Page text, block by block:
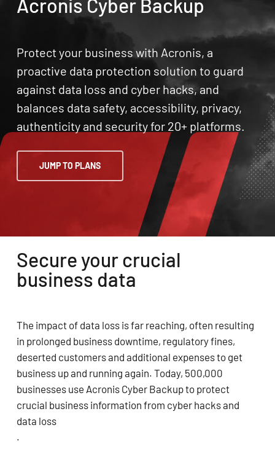
Acronis Cyber Backup
Protect your business with Acronis, a
proactive data protection solution to guard
against data loss and cyber hacks, and
balances data safety, accessibility, privacy,
authenticity and security for 20+ platforms.
JUMP TO PLANS
Secure your crucial
business data
The impact of data loss is far reaching, often resulting
in prolonged business downtime, regulatory fines,
deserted customers and additional expenses to get
business up and running again. Today, 500,000
businesses use Acronis Cyber Backup to protect
crucial business information from cyber hacks and
data loss
.